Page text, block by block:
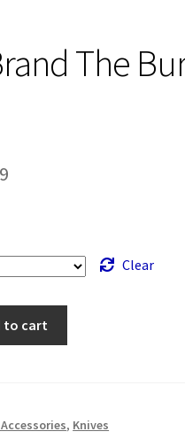
The
through
$99.99
Clear
to cart
, Knives